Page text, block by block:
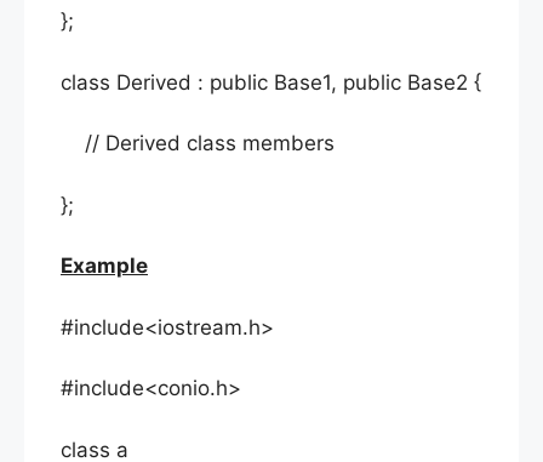
};
class Derived : public Base1, public Base2 {
// Derived class members
};
Example
#include<iostream.h>
#include<conio.h>
class a